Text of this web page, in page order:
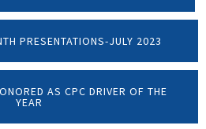
PRESENTATIONS-JULY 2023
AS CPC DRIVER OF THE
YEAR